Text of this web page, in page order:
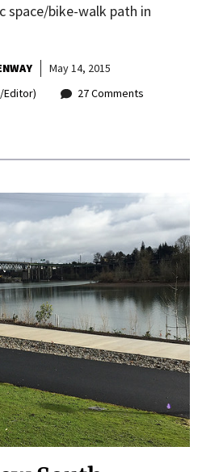
space/bike-walk path in
May 14, 2015
Editor)
27 Comments